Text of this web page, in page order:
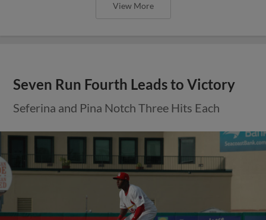
View More
Seven Run Fourth Leads to Victory
Seferina and Pina Notch Three Hits Each